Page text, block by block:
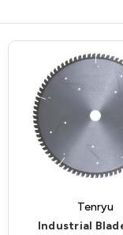
Tenryu
Industrial